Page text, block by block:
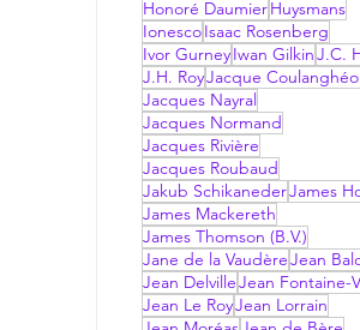
Honoré DaumierHuysmans
IonescoIsaac Rosenberg
Ivor GurneyIwan GilkinJ.C.
J.H. RoyJacque
Jacques Nayral
Jacques Normand
Jacques Rivière
Jacques Roubaud
Jakub SchikanederJames
James Mackereth
James Thomson (B.V.)
Jane de la VaudèreJean
Jean DelvilleJean Fontaine-
Jean Le RoyJean Lorrain